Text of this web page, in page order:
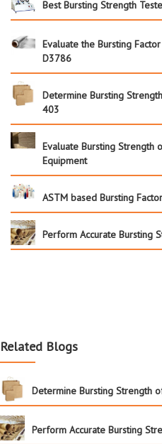
Best Bursting Strength
Evaluate the Bursting
D3786
Determine Bursting
403
Evaluate Bursting Strength
Equipment
ASTM based Bursting
Perform Accurate Bursting
Related Blogs
Determine Bursting Strength
Perform Accurate Bursting